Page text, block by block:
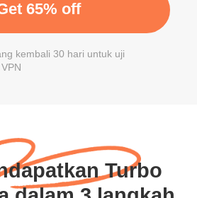
65% off
kembali 30 hari untuk uji
Turbo